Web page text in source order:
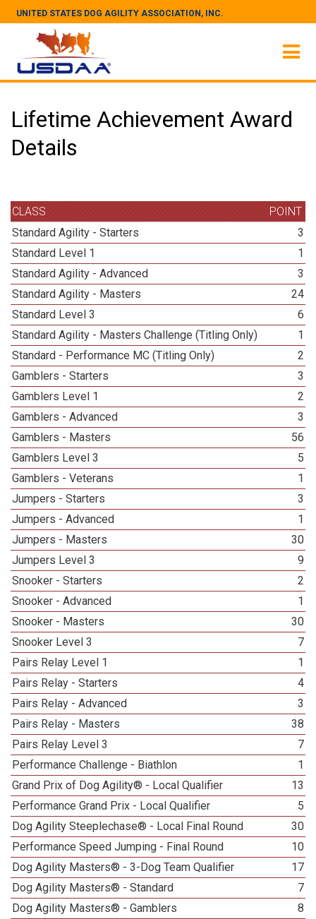
UNITED STATES DOG AGILITY ASSOCIATION, INC.
Lifetime Achievement Award
Details
CLASS
POINT
Standard Agility - Starters
3
Standard Level 1
1
Standard Agility - Advanced
3
Standard Agility - Masters
24
Standard Level 3
6
Standard Agility - Masters Challenge (Titling Only)
1
Standard - Performance MC (Titling Only)
2
Gamblers - Starters
3
Gamblers Level 1
2
Gamblers - Advanced
3
Gamblers - Masters
56
Gamblers Level 3
5
Gamblers - Veterans
1
Jumpers - Starters
3
Jumpers - Advanced
1
Jumpers - Masters
30
Jumpers Level 3
9
Snooker - Starters
2
Snooker - Advanced
1
Snooker - Masters
30
Snooker Level 3
7
Pairs Relay Level 1
1
Pairs Relay - Starters
4
Pairs Relay - Advanced
3
Pairs Relay - Masters
38
Pairs Relay Level 3
7
Performance Challenge - Biathlon
1
Grand Prix of Dog Agility® - Local Qualifier
13
Performance Grand Prix - Local Qualifier
5
Dog Agility Steeplechase® - Local Final Round
30
Performance Speed Jumping - Final Round
10
Dog Agility Masters® - 3-Dog Team Qualifier
17
Dog Agility Masters® - Standard
7
Dog Agility Masters® - Gamblers
8